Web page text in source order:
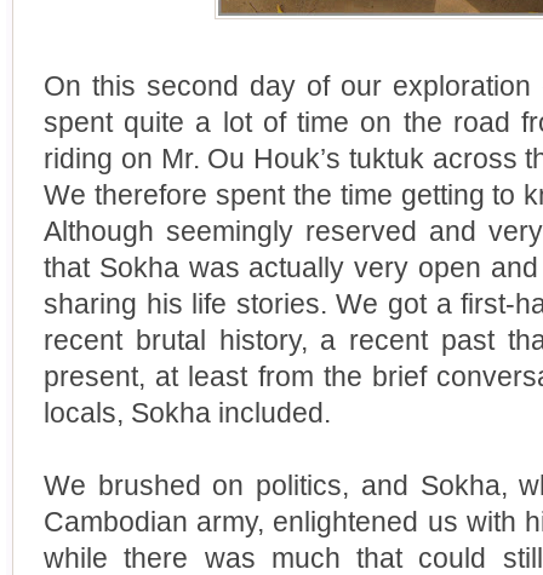
On this second day of our
spent quite a lot of time on the road
riding on Mr. Ou Houk’s tuktuk across
We therefore spent the time getting to
Although seemingly reserved and
that Sokha was actually very open
sharing his life stories. We got a first-
recent brutal history, a recent past
present, at least from the brief
locals, Sokha included.
We brushed on politics, and Sokha,
Cambodian army, enlightened us with
while there was much that could